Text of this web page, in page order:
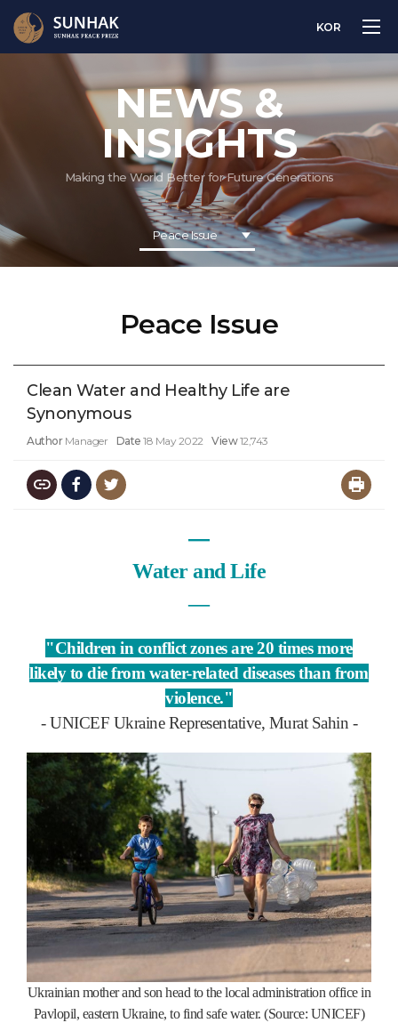
KOR
NEWS &
INSIGHTS
Making the World Better for Future Generations
Peace Issue
Peace Issue
Clean Water and Healthy Life are
Synonymous
Author Manager Date 18 May 2022 View 12,743
―
Water and Life
―
"Children in conflict zones are 20 times more
likely to die from water-related diseases than from
violence."
- UNICEF Ukraine Representative, Murat Sahin -
Ukrainian mother and son head to the local administration office in
Pavlopil, eastern Ukraine, to find safe water. (Source: UNICEF)